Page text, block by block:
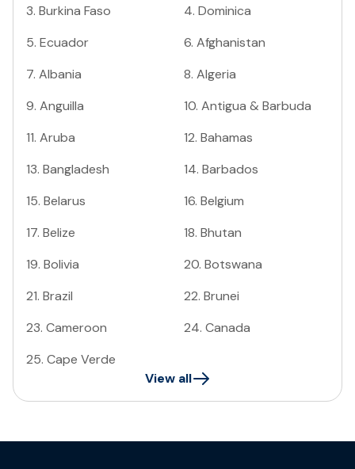
3. Burkina Faso 4. Dominica
5. Ecuador 6. Afghanistan
7. Albania 8. Algeria
9. Anguilla 10. Antigua & Barbuda
11. Aruba 12. Bahamas
13. Bangladesh 14. Barbados
15. Belarus 16. Belgium
17. Belize 18. Bhutan
19. Bolivia 20. Botswana
21. Brazil 22. Brunei
23. Cameroon 24. Canada
25. Cape Verde
View all